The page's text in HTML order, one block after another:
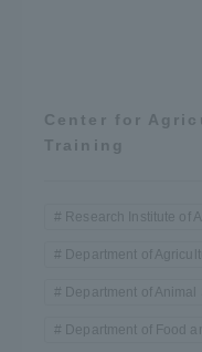
Center for
Training
Research Institute of
Department of
Department of Animal
Department of Food